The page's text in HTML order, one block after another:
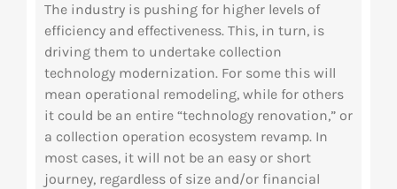
The industry is pushing for higher levels of
efficiency and effectiveness. This, in turn, is
driving them to undertake collection
technology modernization. For some this will
mean operational remodeling, while for others
it could be an entire “technology renovation,” or
a collection operation ecosystem revamp. In
most cases, it will not be an easy or short
journey, regardless of size and/or financial